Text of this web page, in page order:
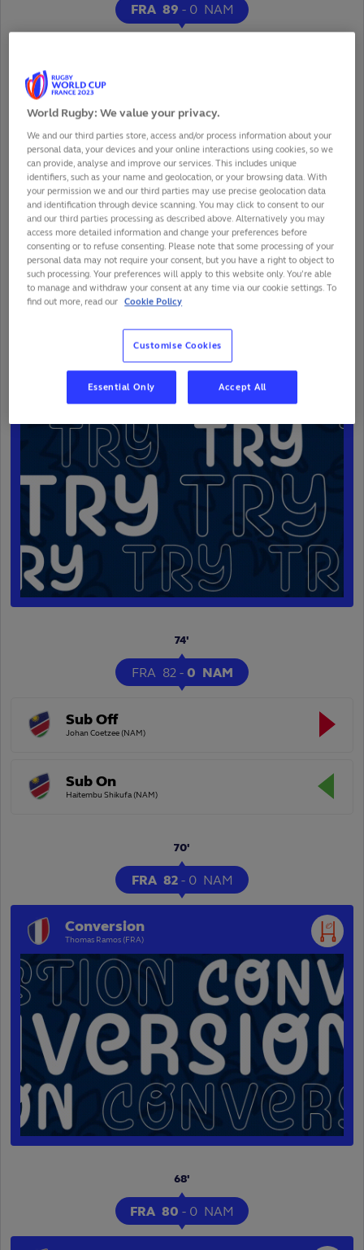
FRA 89 - 0 NAM
FRA 87 - 0 NAM
76'
Melvyn Jaminet (FRA)
FRA 82 - 0 NAM
74'
Sub Off
Johan Coetzee (NAM)
Sub On
Haitembu Shikufa (NAM)
FRA 82 - 0 NAM
70'
Conversion
Thomas Ramos (FRA)
FRA 80 - 0 NAM
68'
World Rugby: We value your privacy.
We and our third parties store, access and/or process information about your
personal data, your devices and your online interactions using cookies, so we
can provide, analyse and improve our services. This includes unique
identifiers, such as your name and geolocation, or your browsing data. With
your permission we and our third parties may use precise geolocation data
and identification through device scanning. You may click to consent to our
and our third parties processing as described above. Alternatively you may
access more detailed information and change your preferences before
consenting or to refuse consenting. Please note that some processing of your
personal data may not require your consent, but you have a right to object to
such processing. Your preferences will apply to this website only. You’re able
to manage and withdraw your consent at any time via our cookie settings. To
find out more, read our Cookie Policy
Customise Cookies
Essential Only Accept All